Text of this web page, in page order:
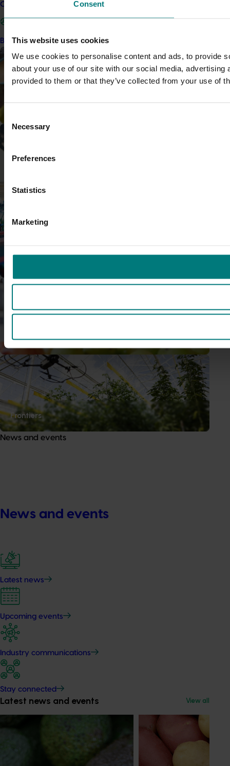
Consent
This website uses cookies
We use cookies to personalise content and ads, to provide
about your use of our site with our social media,
provided to them or that they’ve collected from your use of
Selection
Necessary
Preferences
Statistics
Marketing
Contact us
Become a Member
Data and insights
Frontiers
News and events
News and events
Latest news
Upcoming events
Industry communications
Stay connected
Latest news and events View all